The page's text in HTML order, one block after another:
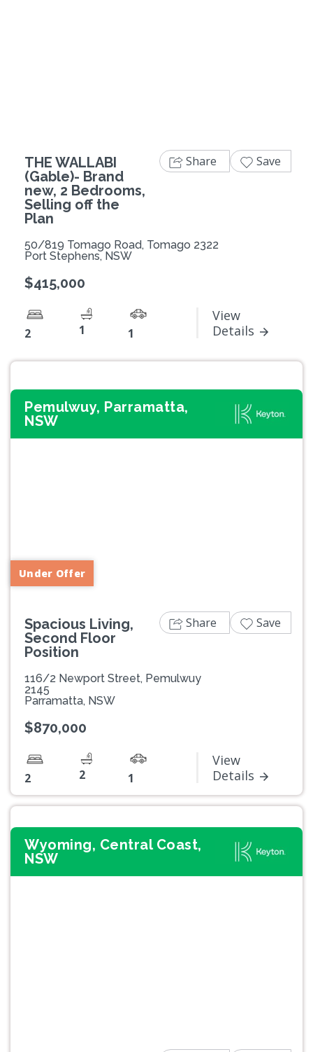
THE WALLABI
(Gable)- Brand
new, 2 Bedrooms,
Selling off the
Plan
50/819 Tomago Road, Tomago 2322
Port Stephens, NSW
$415,000
2 1 1
View
Details
Share Save
Pemulwuy, Parramatta,
NSW
Under Offer
Spacious Living,
Second Floor
Position
116/2 Newport Street, Pemulwuy
2145
Parramatta, NSW
$870,000
2 2 1
View
Details
Share Save
Wyoming, Central Coast,
NSW